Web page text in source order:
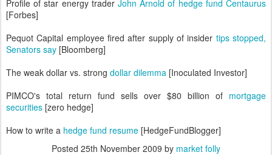
Profile of star energy trader John Arnold of hedge fund Centaurus
[Forbes]
Pequot Capital employee fired after supply of insider tips stopped,
Senators say [Bloomberg]
The weak dollar vs. strong dollar dilemma [Inoculated Investor]
PIMCO's total return fund sells over $80 billion of mortgage
securities [zero hedge]
How to write a hedge fund resume [HedgeFundBlogger]
Posted 25th November 2009 by market folly